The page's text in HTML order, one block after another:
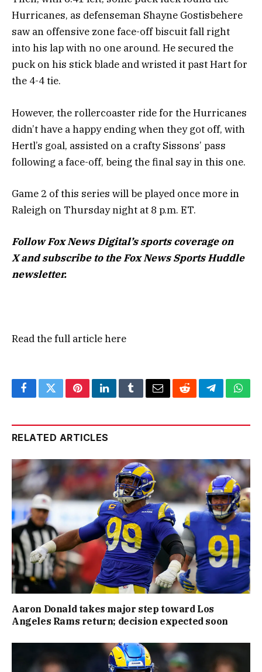
Hurricanes, as defenseman Shayne Gostisbehere
saw an offensive zone face-off biscuit fall right
into his lap with no one around. He secured the
puck on his stick blade and wristed it past Hart for
the 4-4 tie.
However, the rollercoaster ride for the Hurricanes
didn’t have a happy ending when they got off, with
Hertl’s goal, assisted on a crafty Sissons’ pass
following a face-off, being the final say in this one.
Game 2 of this series will be played once more in
Raleigh on Thursday night at 8 p.m. ET.
Follow Fox News Digital’ssports coverage on
Xand subscribe tothe Fox News Sports Huddle
newsletter.
Read the full articlehere
FacebookTwitterPinterestLinkedInTumblrEmailRedditTelegram
RELATED ARTICLES
Aaron Donald takes major step toward Los
Angeles Rams return; decision expected soon